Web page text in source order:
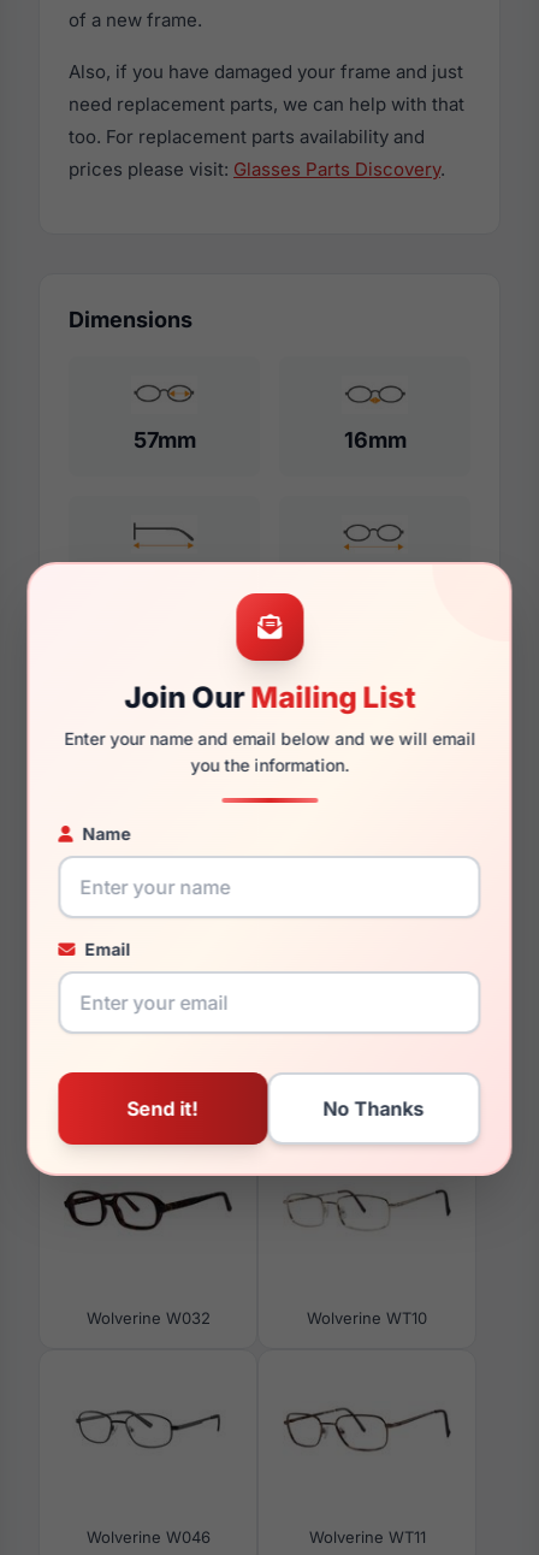
Join OurMailing List
Enter your name and email below and we will email
you the information.
Name
Email
of a new frame.
Also, if you have damaged your frame and just
need replacement parts, we can help with that
too. For replacement parts availability and
prices please visit: Glasses Parts Discovery.
Dimensions
57mm 16mm
Additional Dimensions
59mm
150mm
44.7mm
You May Also Like
Wolverine W032 Wolverine WT10
Wolverine W046 Wolverine WT11